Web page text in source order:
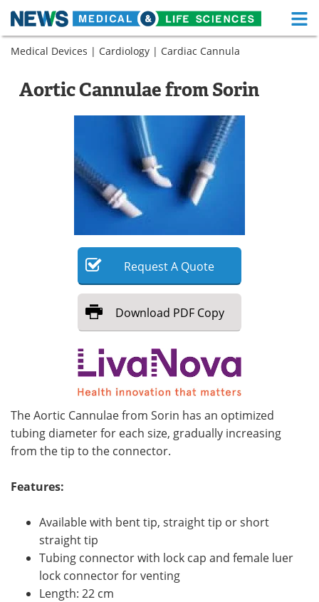
Skip
Medical Home Life Sciences Home
About Functional Food
News Health A-Z
Medical Devices
Interviews White Papers
MediKnowledge
Posters Podcasts
Videos Newsletters
Health & Personal Care Contact
Meet the Team
Search Become a Member
Medical Devices | Cardiology | Cardiac Cannula
Aortic Cannulae from Sorin
RequestA Quote
Download PDF Copy
The Aortic Cannulae from Sorin has an optimized
tubing diameter for each size, gradually increasing
from the tip to the connector.
Features:
Available with bent tip, straight tip or short
straight tip
Tubing connector with lock cap and female luer
lock connector for venting
Length: 22 cm